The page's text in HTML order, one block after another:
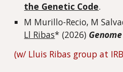
the Genetic Code.
M Murillo-Recio, M
Ll Ribas* (2026)
(w/ Lluis Ribas group at